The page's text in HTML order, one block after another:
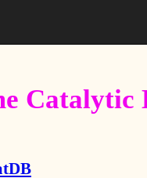
Catalytic